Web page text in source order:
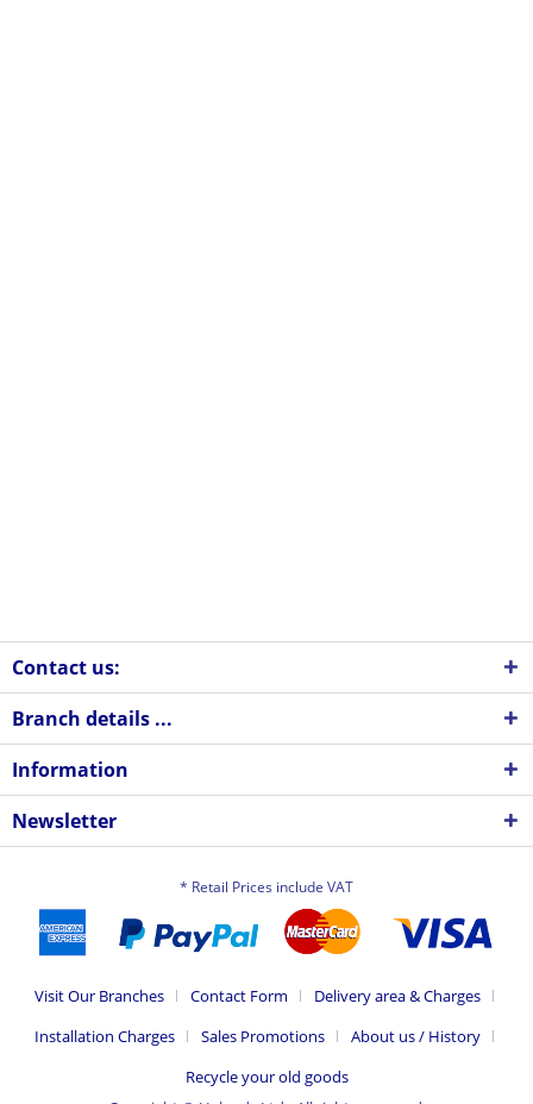
Contact us:
Branch details ...
Information
Newsletter
* Retail Prices include VAT
Visit Our Branches Contact Form
Delivery area & Charges
Installation Charges
Sales Promotions
About us / History
Recycle your old goods